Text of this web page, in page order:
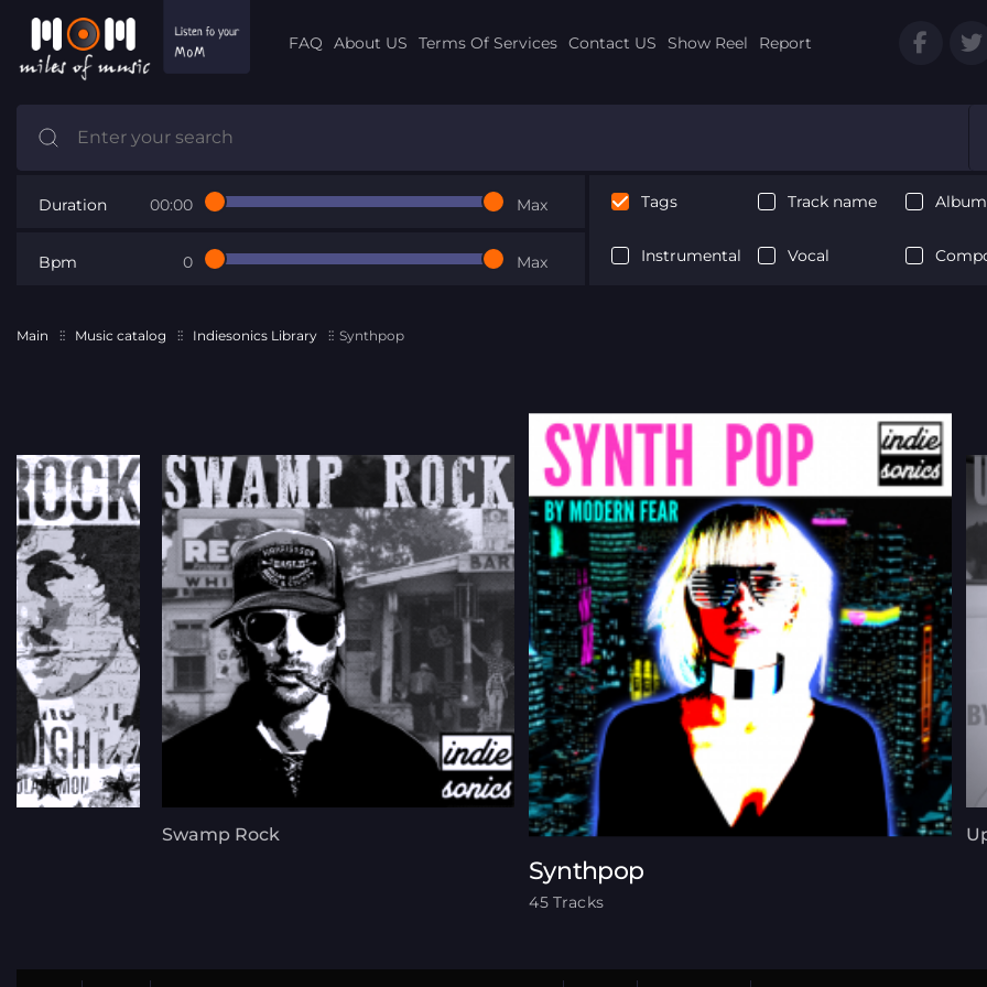
FAQ About US Terms Of Services Contact US Show Reel Report
Duration 00:00 Max
Bpm 0 Max
Tags Track name
Instrumental Vocal
Main Music catalog Indiesonics Library Synthpop
Swamp Rock
Synthpop
45 Tracks